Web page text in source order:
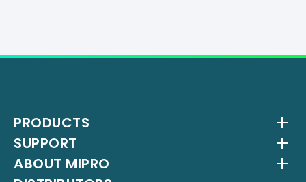
PRODUCTS
Wireless Systems
Antenna Systems
SUPPORT
Downloads
ABOUT MIPRO